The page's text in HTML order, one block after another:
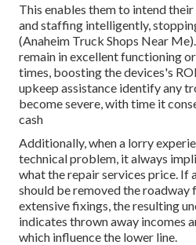
This enables them to intend
and staffing intelligently,
(Anaheim Truck Shops Near
remain in excellent functioning
times, boosting the devices's
upkeep assistance identify any
become severe, with time it
cash
Additionally, when a lorry
technical problem, it always
what the repair services price. If
should be removed the
extensive fixings, the resulting
indicates thrown away incomes
which influence the lower line.